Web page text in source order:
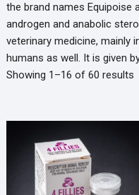
the brand names Equipoise
androgen and anabolic
veterinary medicine, mainly
humans as well. It is given
Showing 1–16 of 60 results